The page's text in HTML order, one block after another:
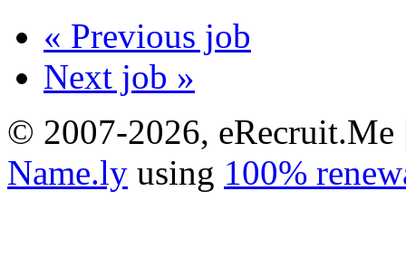
« Previous job
Next job »
© 2007-2026,
Name.ly using 100%